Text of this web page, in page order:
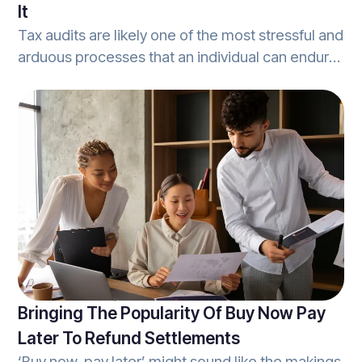
It
Tax audits are likely one of the most stressful and
arduous processes that an individual can endure.
mail, to the reports that cover the most minute
details - tax audits are a hassle. Worse, audits
can cost the unprepared taxpayer countless
hours and result in a hefty fee. With audit
protection, however, any individual will have a
knowledgeable, and capable tax-expert
prepared to come to their aid.
Bringing The Popularity Of Buy Now Pay
Later To Refund Settlements